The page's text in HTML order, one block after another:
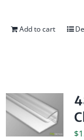
Add to cart
$